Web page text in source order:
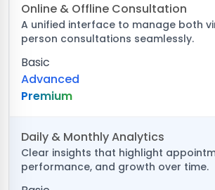
Online & Offline Consultation
A unified interface to manage both
person consultations seamlessly.
Basic
Advanced
Premium
Daily & Monthly Analytics
Clear insights that highlight
performance, and growth over time.